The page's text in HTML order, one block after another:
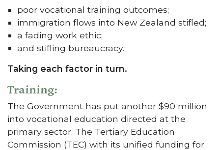
poor vocational training outcomes;
immigration flows into New Zealand stifled;
a fading work ethic;
and stifling bureaucracy.
Taking each factor in turn.
Training:
The Government has put another $90 million
into vocational education directed at the
primary sector. The Tertiary Education
Commission (TEC) with its unified funding for